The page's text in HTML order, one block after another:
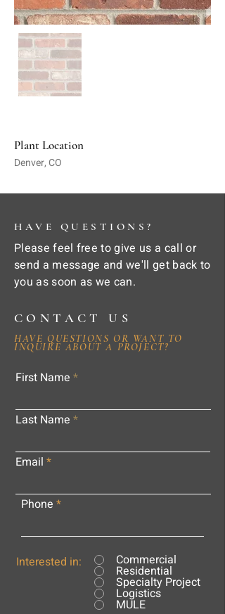
Plant Location
Denver, CO
HAVE QUESTIONS?
Please feel free to give us a call or
send a message and we'll get back to
you as soon as we can.
CONTACT US
HAVE QUESTIONS OR WANT TO
INQUIRE ABOUT A PROJECT?
First Name
Last Name
Email
Phone
Interested in: Commercial
Residential
Specialty Project
Logistics
MULE